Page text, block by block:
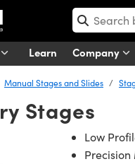
Learn Company
Manual Stages and Slides
Stages
Low